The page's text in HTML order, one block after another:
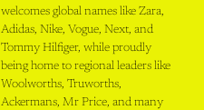
welcomes global names like Zara,
Adidas, Nike, Vogue, Next, and
Tommy Hilfiger, while proudly
being home to regional leaders like
Woolworths, Truworths,
Ackermans, Mr Price, and many